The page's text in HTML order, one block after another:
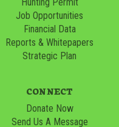
Job Opportunities
Financial Data
Reports & Whitepapers
Strategic Plan
CONNECT
Donate Now
Send Us A Message